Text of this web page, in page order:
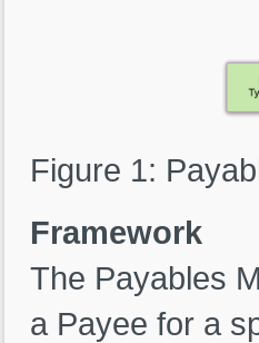
Figure 1:
Framework
The Payables
a Payee for a